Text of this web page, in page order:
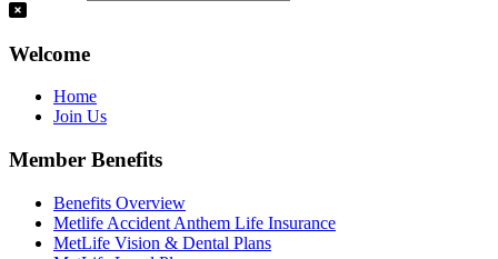
Welcome
Home
Join Us
Member Benefits
Benefits Overview
Metlife Accident Anthem Life Insurance
MetLife Vision & Dental Plans